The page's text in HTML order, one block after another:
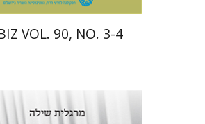
VOL. 90, NO. 3-4